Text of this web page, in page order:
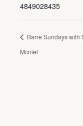
4849028435
Barre Sundays with
Mcniel